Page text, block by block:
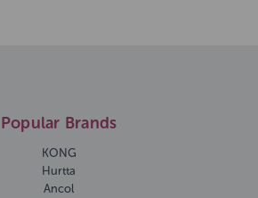
Popular Brands
KONG
Hurtta
Ancol